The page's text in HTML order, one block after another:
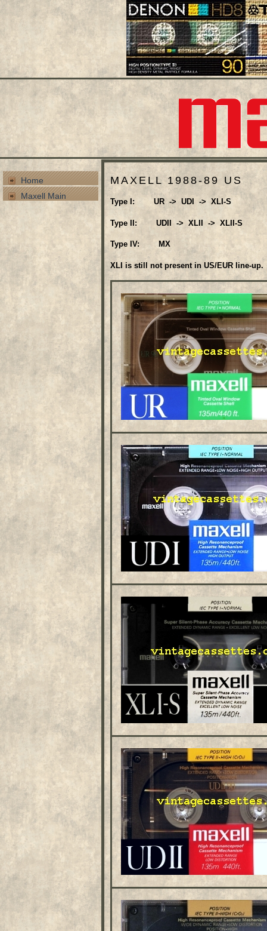
Home
Maxell Main
MAXELL 1988-89 US
Type I: UR -> UDI -> XLI-S
Type II: UDII -> XLII -> XLII-S
Type IV: MX
XLI is still not present in US/EUR line-up.